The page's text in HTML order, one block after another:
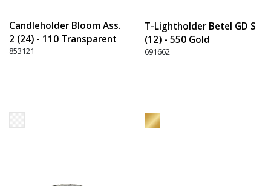
Candleholder Bloom Ass.
2 (24) - 110 Transparent
853121
T-Lightholder Betel GD S
(12) - 550 Gold
691662